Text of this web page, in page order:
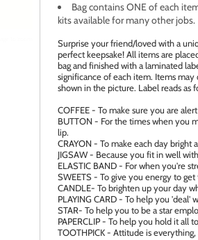
Bag contains ONE of each
kits available for many other jobs.
Surprise your friend/loved with a
perfect keepsake! All items are
bag and finished with a laminated
significance of each item. Items
shown in the picture. Label reads as
COFFEE - To make sure you are
BUTTON - For the times when you
lip.
CRAYON - To make each day bright
JIGSAW - Because you fit in well
ELASTIC BAND - For when you're
SWEETS - To give you energy to
CANDLE- To brighten up your day
PLAYING CARD - To help you 'deal'
STAR- To help you to be a star
PAPERCLIP - To help you hold it all
TOOTHPICK - Attitude is